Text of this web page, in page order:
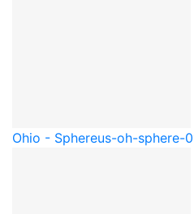
Ohio - Sphereus-oh-sphere-